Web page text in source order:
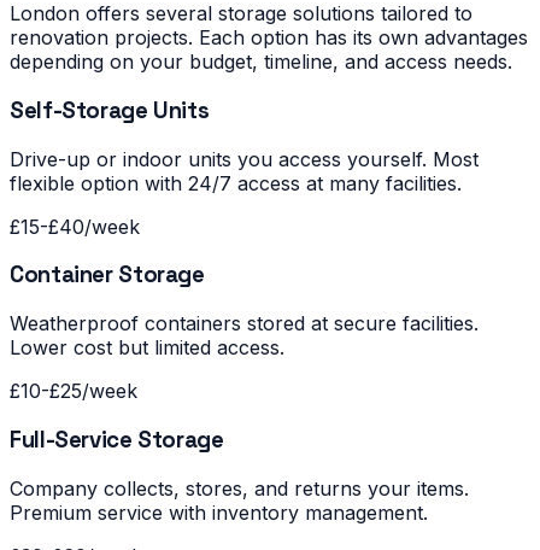
London offers several storage solutions tailored to
renovation projects. Each option has its own advantages
depending on your budget, timeline, and access needs.
Self-Storage Units
Drive-up or indoor units you access yourself. Most
flexible option with 24/7 access at many facilities.
£15-£40/week
Container Storage
Weatherproof containers stored at secure facilities.
Lower cost but limited access.
£10-£25/week
Full-Service Storage
Company collects, stores, and returns your items.
Premium service with inventory management.